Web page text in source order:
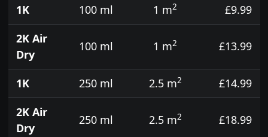
1K 100 ml 1 m2
£9.99
2K Air
Dry
100 ml 1 m2 £13.99
1K 250 ml 2.5 m2
£14.99
2K Air
Dry
250 ml 2.5 m2 £18.99